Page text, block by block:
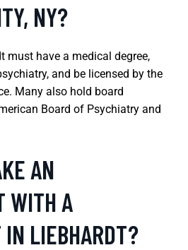
NY?
must have a medical degree,
and be licensed by the
Many also hold board
Board of Psychiatry and
AN
WITH A
IN LIEBHARDT?